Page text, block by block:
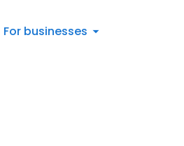
For businesses